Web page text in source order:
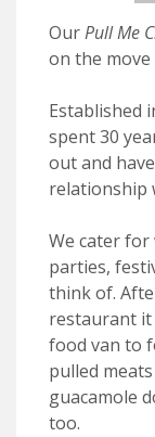
OurPull Me
on the
Established
spent 30
out and
relationship
We cater for
parties,
think of.
restaurant
food van to
pulled
guacamole
too.